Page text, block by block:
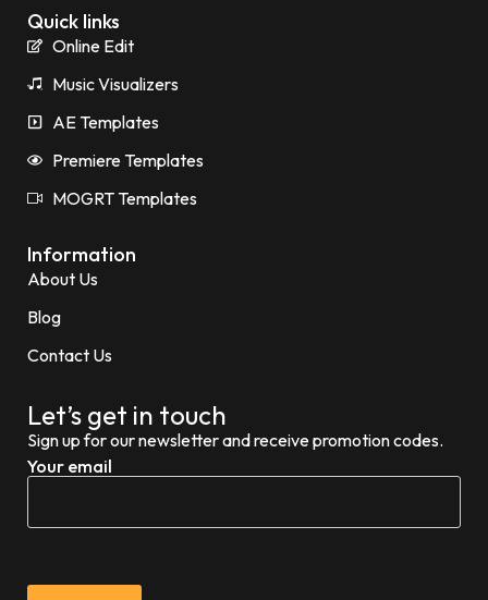
Quick links
Online Edit
Music Visualizers
AE Templates
Premiere Templates
MOGRT Templates
Information
About Us
Blog
Contact Us
Let’s get in touch
Sign up for our newsletter and receive promotion codes.
Your email